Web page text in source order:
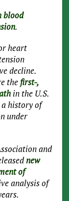
blood
.
heart
decline.
the first-,
in the U.S.
history of
under
and
new
of
analysis of